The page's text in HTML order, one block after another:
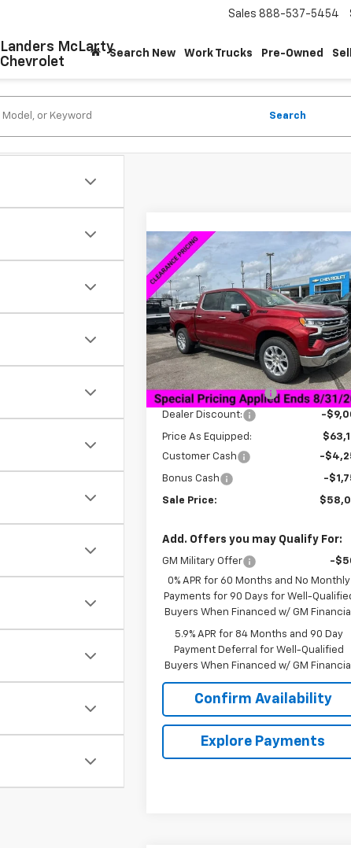
Landers McLarty
Chevrolet
Sales 888-537-5454
Search New Work Trucks Pre-Owned
Search
New 2026
Chevrolet
Silverado 1500LTZ
VIN:1GCUKGED5TZ294396Stock:6C4396
Model:CK10543
Courtesy Transportation
Unit
Ext.
$15,000
SAVINGS SALE
Less
MSRP:
Documentation Fee
Dealer Discount: -
Price As Equipped:
Customer Cash
-
Bonus Cash -
Sale Price:
Add. Offers you may Qualify For:
GM Military Offer
-
0% APR for 60 Months and No Monthly
Payments for 90 Days for Well-
Buyers When Financed w/ GM Financial
5.9% APR for 84 Months and 90 Day
Payment Deferral for Well-Qualified
Buyers When Financed w/ GM Financial
Confirm Availability
Explore Payments
Compare Vehicle